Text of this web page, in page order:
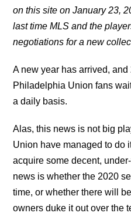
on this site on January 23,
last time MLS and the
negotiations for a new
A new year has arrived,
Philadelphia Union fans
a daily basis.
Alas, this news is not big
Union have managed to do
acquire some decent,
news is whether the 2020
time, or whether there will
owners duke it out over the